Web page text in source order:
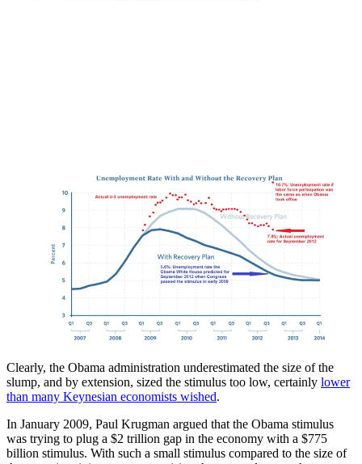
Clearly, the Obama administration underestimated the size of the
slump, and by extension, sized the stimulus too low, certainly lower
than many Keynesian economists wished.
In January 2009, Paul Krugman argued that the Obama stimulus
was trying to plug a $2 trillion gap in the economy with a $775
billion stimulus. With such a small stimulus compared to the size of